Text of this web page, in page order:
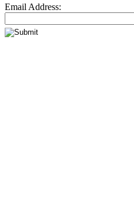
Email Address: